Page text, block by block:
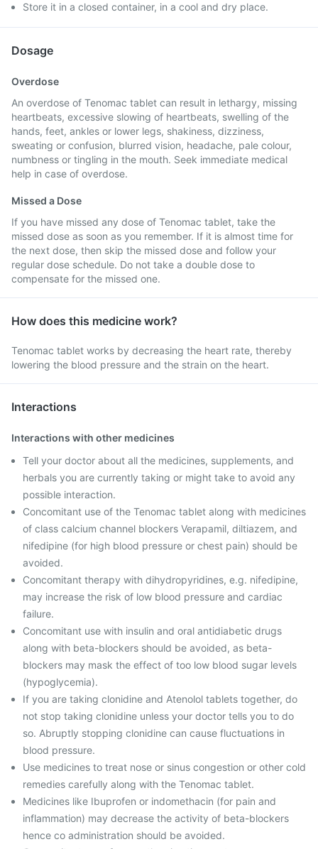
Store it in a closed container, in a cool and dry place.
Dosage
Overdose
An overdose of Tenomac tablet can result in lethargy, missing
heartbeats, excessive slowing of heartbeats, swelling of the
hands, feet, ankles or lower legs, shakiness, dizziness,
sweating or confusion, blurred vision, headache, pale colour,
numbness or tingling in the mouth. Seek immediate medical
help in case of overdose.
Missed a Dose
If you have missed any dose of Tenomac tablet, take the
missed dose as soon as you remember. If it is almost time for
the next dose, then skip the missed dose and follow your
regular dose schedule. Do not take a double dose to
compensate for the missed one.
How does this medicine work?
Tenomac tablet works by decreasing the heart rate, thereby
lowering the blood pressure and the strain on the heart.
Interactions
Interactions with other medicines
Tell your doctor about all the medicines, supplements, and
herbals you are currently taking or might take to avoid any
possible interaction.
Concomitant use of the Tenomac tablet along with medicines
of class calcium channel blockers Verapamil, diltiazem, and
nifedipine (for high blood pressure or chest pain) should be
avoided.
Concomitant therapy with dihydropyridines, e.g. nifedipine,
may increase the risk of low blood pressure and cardiac
failure.
Concomitant use with insulin and oral antidiabetic drugs
along with beta-blockers should be avoided, as beta-
blockers may mask the effect of too low blood sugar levels
(hypoglycemia).
If you are taking clonidine and Atenolol tablets together, do
not stop taking clonidine unless your doctor tells you to do
so. Abruptly stopping clonidine can cause fluctuations in
blood pressure.
Use medicines to treat nose or sinus congestion or other cold
remedies carefully along with the Tenomac tablet.
Medicines like Ibuprofen or indomethacin (for pain and
inflammation) may decrease the activity of beta-blockers
hence co administration should be avoided.